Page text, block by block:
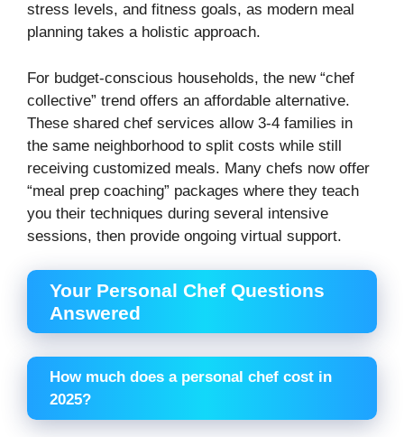
stress levels, and fitness goals, as modern meal
planning takes a holistic approach.
For budget-conscious households, the new “chef
collective” trend offers an affordable alternative.
These shared chef services allow 3-4 families in
the same neighborhood to split costs while still
receiving customized meals. Many chefs now offer
“meal prep coaching” packages where they teach
you their techniques during several intensive
sessions, then provide ongoing virtual support.
Your Personal Chef Questions
Answered
How much does a personal chef cost in
2025?